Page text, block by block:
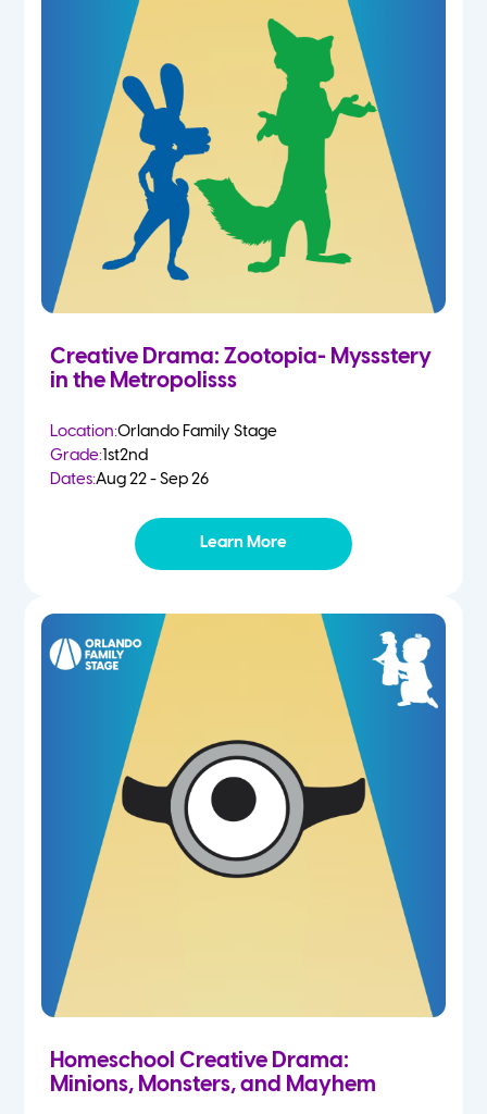
Creative Drama: Zootopia- Myssstery
in the Metropolisss
Location:Orlando Family Stage
Grade:1st2nd
Dates:Aug 22 - Sep 26
Learn More
Homeschool Creative Drama:
Minions, Monsters, and Mayhem